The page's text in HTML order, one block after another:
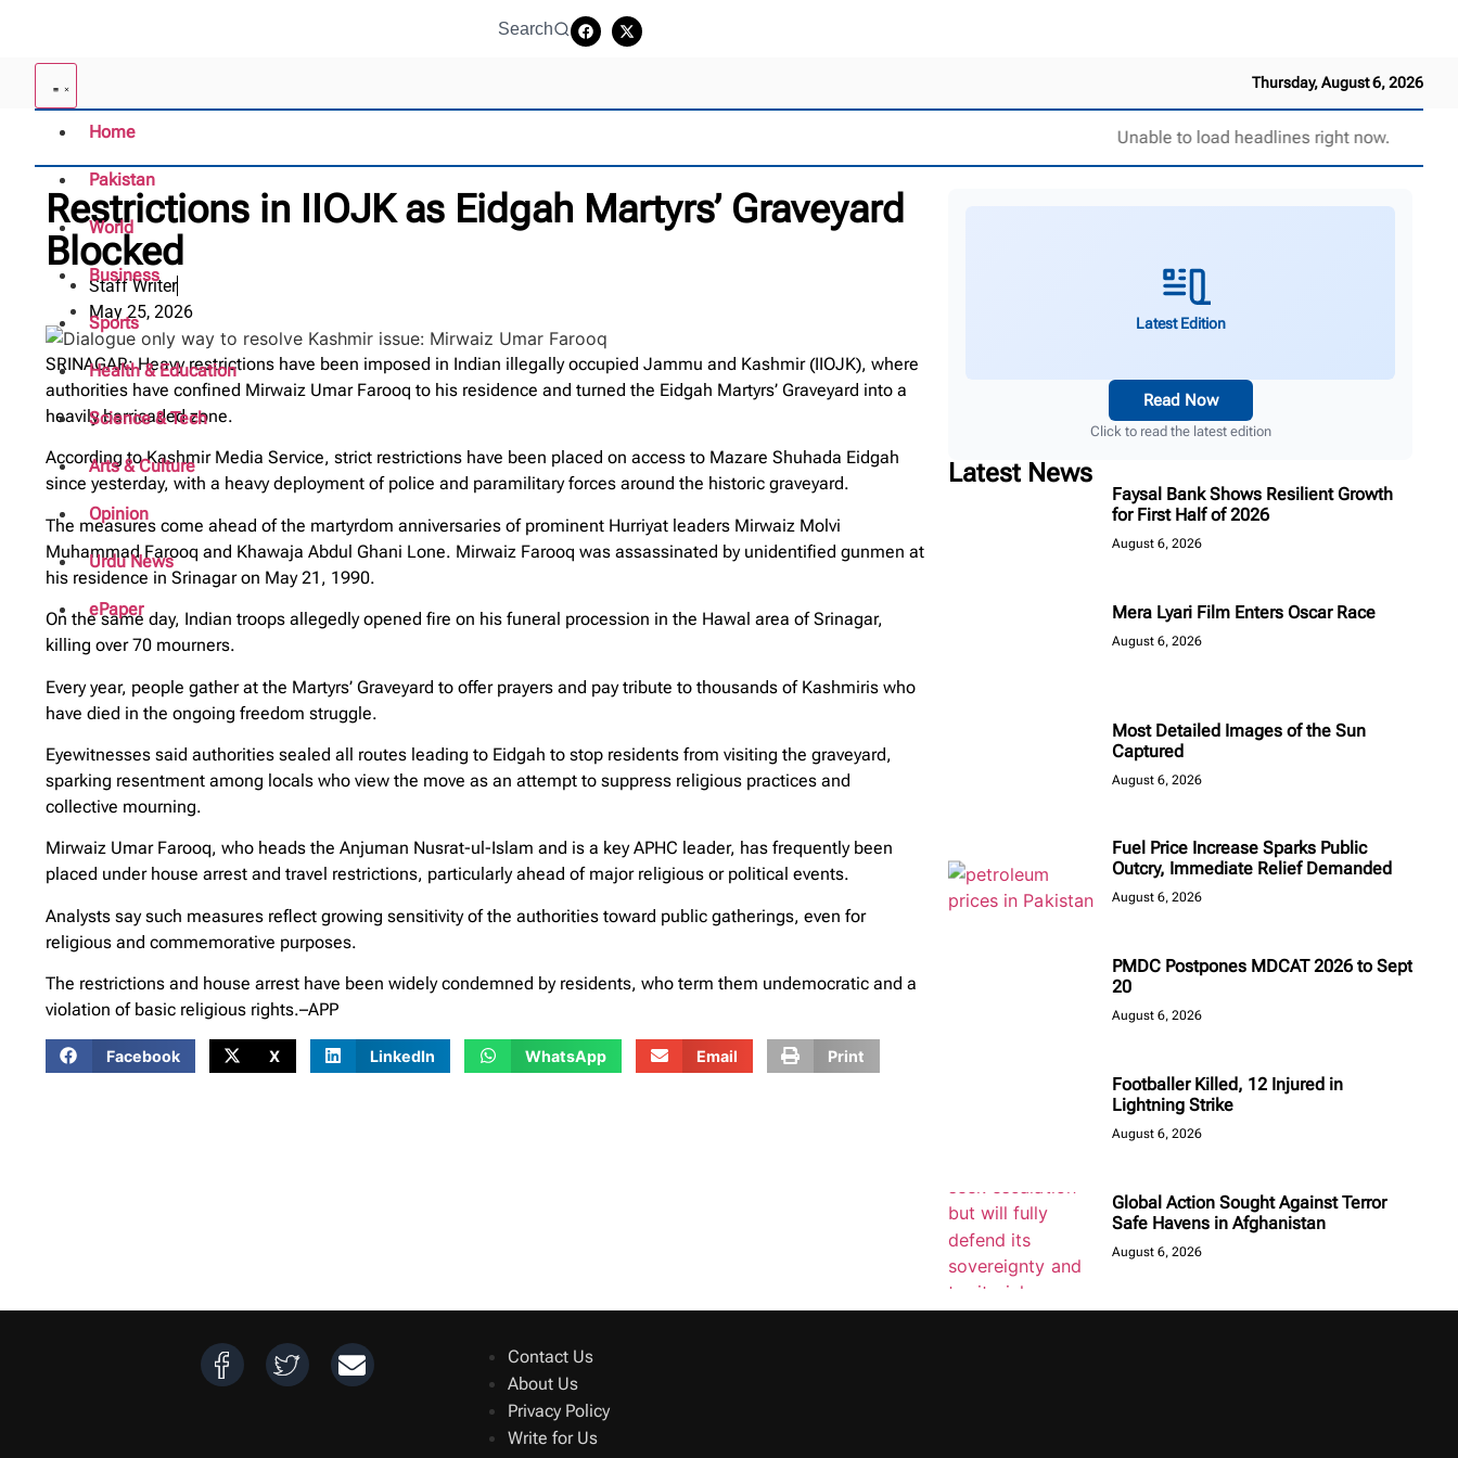
Search
Thursday, August 6, 2026
Home
Pakistan
World
Business
Sports
Health & Education
Science & Tech
Arts & Culture
Opinion
Urdu News
ePaper
Unable to load headlines right now.
Restrictions in IIOJK as Eidgah Martyrs’ Graveyard
Blocked
Staff Writer
May 25, 2026
SRINAGAR: Heavy restrictions have been imposed in Indian illegally occupied Jammu and Kashmir (IIOJK), where
authorities have confined Mirwaiz Umar Farooq to his residence and turned the Eidgah Martyrs’ Graveyard into a
heavily barricaded zone.
According to Kashmir Media Service, strict restrictions have been placed on access to Mazare Shuhada Eidgah
since yesterday, with a heavy deployment of police and paramilitary forces around the historic graveyard.
The measures come ahead of the martyrdom anniversaries of prominent Hurriyat leaders Mirwaiz Molvi
Muhammad Farooq and Khawaja Abdul Ghani Lone. Mirwaiz Farooq was assassinated by unidentified gunmen at
his residence in Srinagar on May 21, 1990.
On the same day, Indian troops allegedly opened fire on his funeral procession in the Hawal area of Srinagar,
killing over 70 mourners.
Every year, people gather at the Martyrs’ Graveyard to offer prayers and pay tribute to thousands of Kashmiris who
have died in the ongoing freedom struggle.
Eyewitnesses said authorities sealed all routes leading to Eidgah to stop residents from visiting the graveyard,
sparking resentment among locals who view the move as an attempt to suppress religious practices and
collective mourning.
Mirwaiz Umar Farooq, who heads the Anjuman Nusrat-ul-Islam and is a key APHC leader, has frequently been
placed under house arrest and travel restrictions, particularly ahead of major religious or political events.
Analysts say such measures reflect growing sensitivity of the authorities toward public gatherings, even for
religious and commemorative purposes.
The restrictions and house arrest have been widely condemned by residents, who term them undemocratic and a
violation of basic religious rights.–APP
Facebook X LinkedIn WhatsApp Email Print
Latest Edition
Read Now
Click to read the latest edition
Latest News
Faysal Bank Shows Resilient Growth
for First Half of 2026
August 6, 2026
Mera Lyari Film Enters Oscar Race
August 6, 2026
Most Detailed Images of the Sun
Captured
August 6, 2026
Fuel Price Increase Sparks Public
Outcry, Immediate Relief Demanded
August 6, 2026
PMDC Postpones MDCAT 2026 to Sept
20
August 6, 2026
Footballer Killed, 12 Injured in
Lightning Strike
August 6, 2026
Global Action Sought Against Terror
Safe Havens in Afghanistan
August 6, 2026
Contact Us
About Us
Privacy Policy
Write for Us